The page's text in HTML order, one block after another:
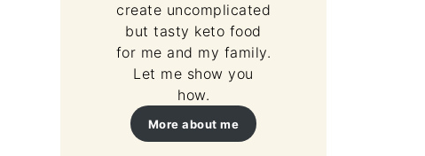
create uncomplicated
but tasty keto food
for me and my family.
Let me show you
how.
More about me